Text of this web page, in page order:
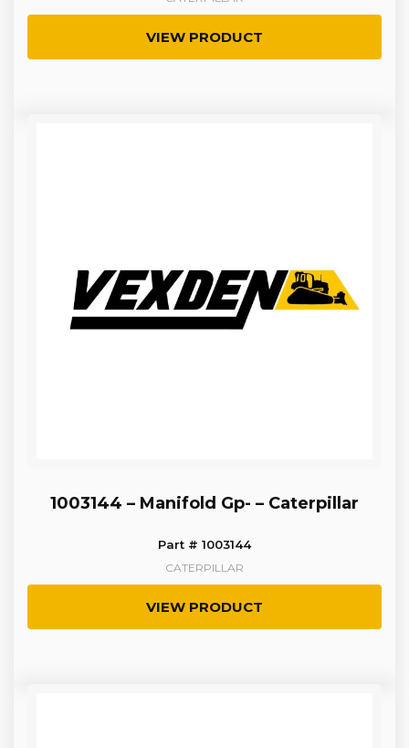
VIEW PRODUCT
1003144 – Manifold Gp- – Caterpillar
Part # 1003144
CATERPILLAR
VIEW PRODUCT